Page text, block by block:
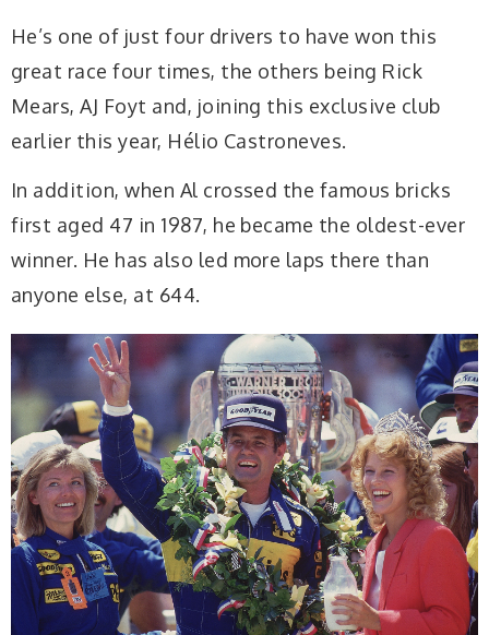
He’s one of just four drivers to have won this
great race four times, the others being Rick
Mears, AJ Foyt and, joining this exclusive club
earlier this year, Hélio Castroneves.
In addition, when Al crossed the famous bricks
first aged 47 in 1987, he became the oldest-ever
winner. He has also led more laps there than
anyone else, at 644.